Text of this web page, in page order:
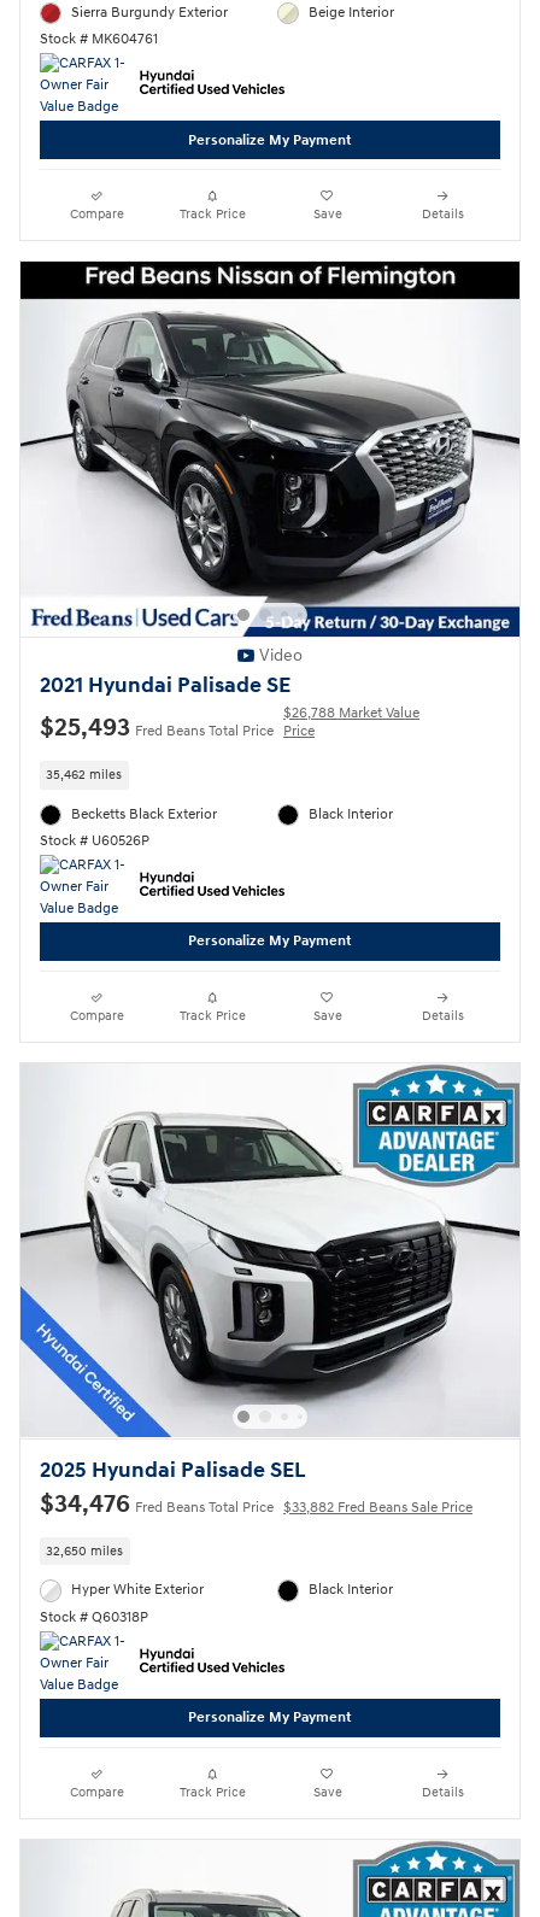
Sierra Burgundy Exterior
Stock # MK604761
Beige Interior
Personalize My Payment
Compare Track Price Save Details
Video
2021 Hyundai Palisade SE
$25,493 Fred Beans Total Price
$26,788 Market Value
Price
35,462 miles
Becketts Black Exterior
Stock # U60526P
Black Interior
Personalize My Payment
Compare Track Price Save Details
2025 Hyundai Palisade SEL
$34,476 Fred Beans Total Price $33,882 Fred Beans Sale Price
32,650 miles
Hyper White Exterior
Stock # Q60318P
Black Interior
Personalize My Payment
Compare Track Price Save Details